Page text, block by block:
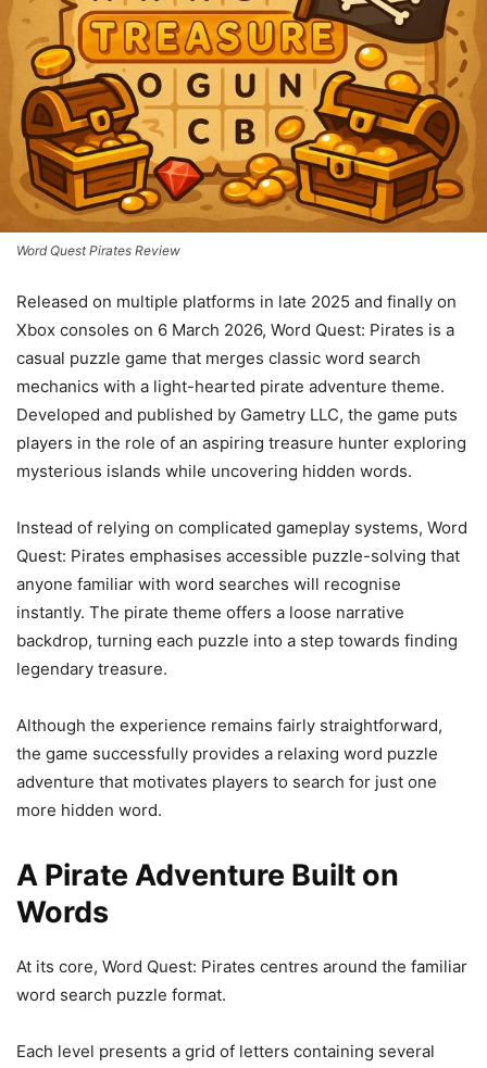
Word Quest Pirates Review
Released on multiple platforms in late 2025 and finally on
Xbox consoles on 6 March 2026, Word Quest: Pirates is a
casual puzzle game that merges classic word search
mechanics with a light-hearted pirate adventure theme.
Developed and published by Gametry LLC, the game puts
players in the role of an aspiring treasure hunter exploring
mysterious islands while uncovering hidden words.
Instead of relying on complicated gameplay systems, Word
Quest: Pirates emphasises accessible puzzle-solving that
anyone familiar with word searches will recognise
instantly. The pirate theme offers a loose narrative
backdrop, turning each puzzle into a step towards finding
legendary treasure.
Although the experience remains fairly straightforward,
the game successfully provides a relaxing word puzzle
adventure that motivates players to search for just one
more hidden word.
A Pirate Adventure Built on
Words
At its core, Word Quest: Pirates centres around the familiar
word search puzzle format.
Each level presents a grid of letters containing several